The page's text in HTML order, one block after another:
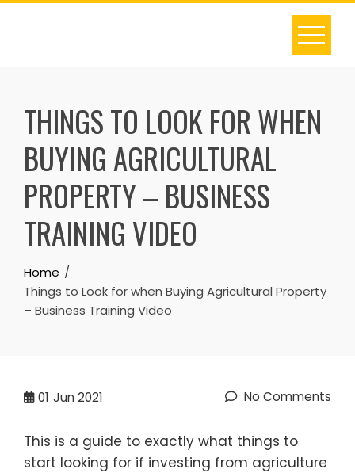
Skip
THINGS TO LOOK FOR WHEN
BUYING AGRICULTURAL
PROPERTY – BUSINESS
TRAINING VIDEO
Home
Things to Look for when Buying Agricultural Property
– Business Training Video
01 Jun 2021 No Comments
This is a guide to exactly what things to
start looking for if investing from agriculture